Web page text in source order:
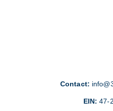
Contact:
EIN:47-